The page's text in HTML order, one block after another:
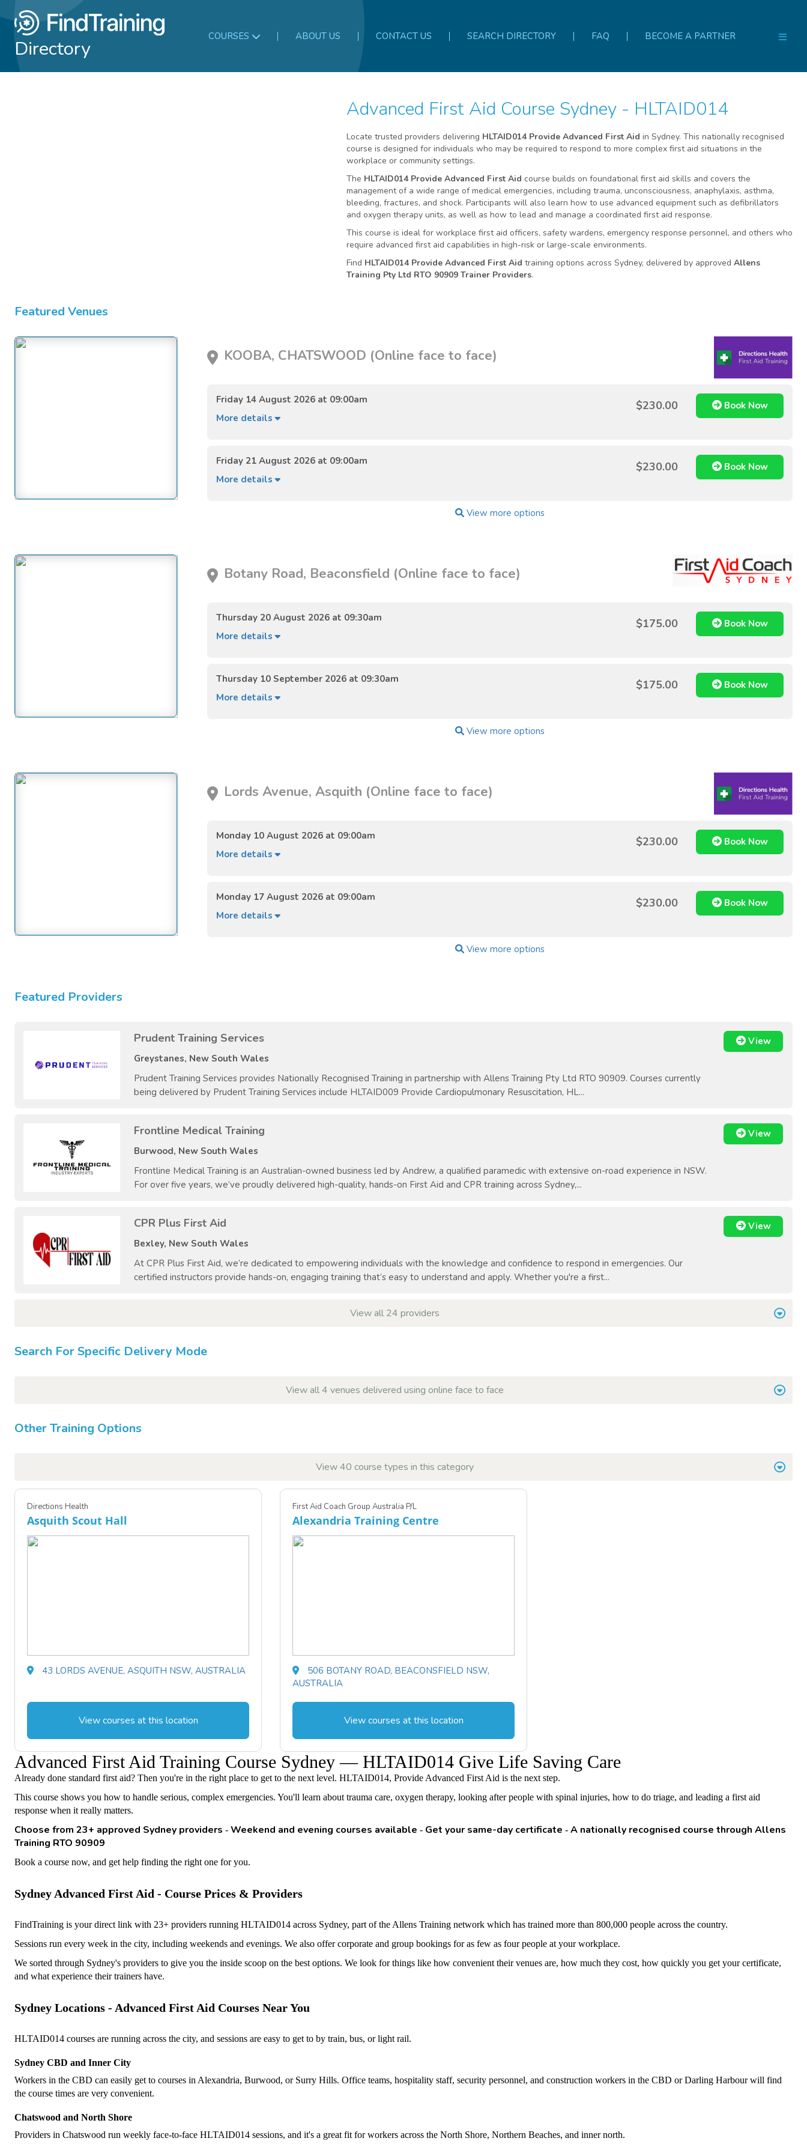
Directory COURSES ABOUT US CONTACT US SEARCH DIRECTORY FAQ BECOME A PARTNER
Advanced First Aid Course Sydney - HLTAID014
Locate trusted providers delivering HLTAID014 Provide Advanced First Aid in Sydney. This nationally recognised
course is designed for individuals who may be required to respond to more complex first aid situations in the
workplace or community settings.
The HLTAID014 Provide Advanced First Aid course builds on foundational first aid skills and covers the
management of a wide range of medical emergencies, including trauma, unconsciousness, anaphylaxis, asthma,
bleeding, fractures, and shock. Participants will also learn how to use advanced equipment such as defibrillators
and oxygen therapy units, as well as how to lead and manage a coordinated first aid response.
This course is ideal for workplace first aid officers, safety wardens, emergency response personnel, and others who
require advanced first aid capabilities in high-risk or large-scale environments.
Find HLTAID014 Provide Advanced First Aid training options across Sydney, delivered by approved Allens
Training Pty Ltd RTO 90909 Trainer Providers.
Featured Venues
KOOBA, CHATSWOOD (Online face to face)
Friday 14 August 2026 at 09:00am
More details
$230.00 Book Now
Friday 21 August 2026 at 09:00am
More details
$230.00 Book Now
View more options
Botany Road, Beaconsfield (Online face to face)
Thursday 20 August 2026 at 09:30am
More details
$175.00 Book Now
Thursday 10 September 2026 at 09:30am
More details
$175.00 Book Now
View more options
Lords Avenue, Asquith (Online face to face)
Monday 10 August 2026 at 09:00am
More details
$230.00 Book Now
Monday 17 August 2026 at 09:00am
More details
$230.00 Book Now
View more options
Featured Providers
Prudent Training Services
Greystanes, New South Wales
Prudent Training Services provides Nationally Recognised Training in partnership with Allens Training Pty Ltd RTO 90909. Courses currently
being delivered by Prudent Training Services include HLTAID009 Provide Cardiopulmonary Resuscitation, HL...
View
Frontline Medical Training
Burwood, New South Wales
Frontline Medical Training is an Australian-owned business led by Andrew, a qualified paramedic with extensive on-road experience in NSW.
For over five years, we’ve proudly delivered high-quality, hands-on First Aid and CPR training across Sydney,...
View
CPR Plus First Aid
Bexley, New South Wales
At CPR Plus First Aid, we’re dedicated to empowering individuals with the knowledge and confidence to respond in emergencies. Our
certified instructors provide hands-on, engaging training that’s easy to understand and apply. Whether you're a first...
View
View all 24 providers
Search For Specific Delivery Mode
View all 4 venues delivered using online face to face
Other Training Options
View 40 course types in this category
Directions Health
Asquith Scout Hall
43 LORDS AVENUE, ASQUITH NSW, AUSTRALIA
View courses at this location
First Aid Coach Group Australia P/L
Alexandria Training Centre
506 BOTANY ROAD, BEACONSFIELD NSW,
AUSTRALIA
View courses at this location
Advanced First Aid Training Course Sydney — HLTAID014 Give Life Saving Care
Already done standard first aid? Then you're in the right place to get to the next level. HLTAID014, Provide Advanced First Aid is the next step.
This course shows you how to handle serious, complex emergencies. You'll learn about trauma care, oxygen therapy, looking after people with spinal injuries, how to do triage, and leading a first aid
response when it really matters.
Choose from 23+ approved Sydney providers - Weekend and evening courses available - Get your same-day certificate - A nationally recognised course through Allens
Training RTO 90909
Book a course now, and get help finding the right one for you.
Sydney Advanced First Aid - Course Prices & Providers
FindTraining is your direct link with 23+ providers running HLTAID014 across Sydney, part of the Allens Training network which has trained more than 800,000 people across the country.
Sessions run every week in the city, including weekends and evenings. We also offer corporate and group bookings for as few as four people at your workplace.
We sorted through Sydney's providers to give you the inside scoop on the best options. We look for things like how convenient their venues are, how much they cost, how quickly you get your certificate,
and what experience their trainers have.
Sydney Locations - Advanced First Aid Courses Near You
HLTAID014 courses are running across the city, and sessions are easy to get to by train, bus, or light rail.
Sydney CBD and Inner City
Workers in the CBD can easily get to courses in Alexandria, Burwood, or Surry Hills. Office teams, hospitality staff, security personnel, and construction workers in the CBD or Darling Harbour will find
the course times are very convenient.
Chatswood and North Shore
Providers in Chatswood run weekly face-to-face HLTAID014 sessions, and it's a great fit for workers across the North Shore, Northern Beaches, and inner north.